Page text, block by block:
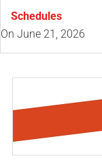
Schedules
On June 21, 2026